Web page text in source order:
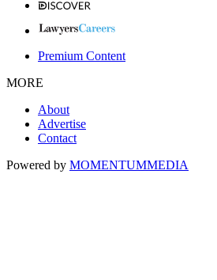
Premium Content
MORE
About
Advertise
Contact
Powered by MOMENTUMMEDIA